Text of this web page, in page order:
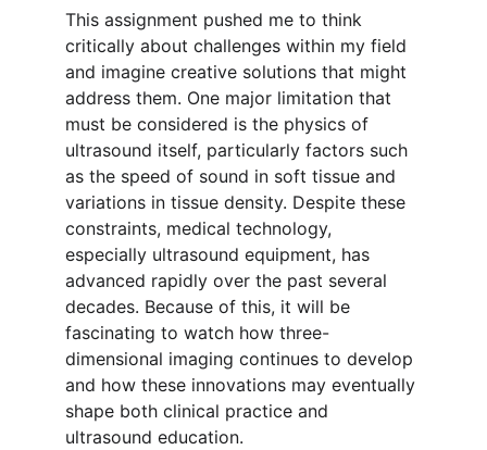
This assignment pushed me to think
critically about challenges within my field
and imagine creative solutions that might
address them. One major limitation that
must be considered is the physics of
ultrasound itself, particularly factors such
as the speed of sound in soft tissue and
variations in tissue density. Despite these
constraints, medical technology,
especially ultrasound equipment, has
advanced rapidly over the past several
decades. Because of this, it will be
fascinating to watch how three-
dimensional imaging continues to develop
and how these innovations may eventually
shape both clinical practice and
ultrasound education.